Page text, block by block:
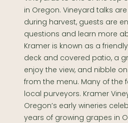
in Oregon. Vineyard talks
during harvest, guests are
questions and learn more
Kramer is known as a
deck and covered patio, a
enjoy the view, and nibble
from the menu. Many of the
local purveyors. Kramer
Oregon’s early wineries
years of growing grapes in